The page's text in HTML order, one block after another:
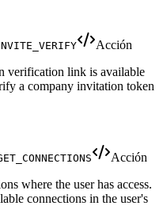
Acción
verification link is available
a company invitation token
Acción
where the user has access.
connections in the user's